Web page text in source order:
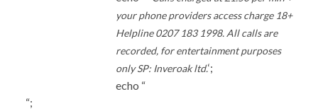
your phone providers access charge 18+
Helpline 0207 183 1998. All calls are
recorded, for entertainment purposes
only SP: Inveroak ltd.‘;
echo “
“;